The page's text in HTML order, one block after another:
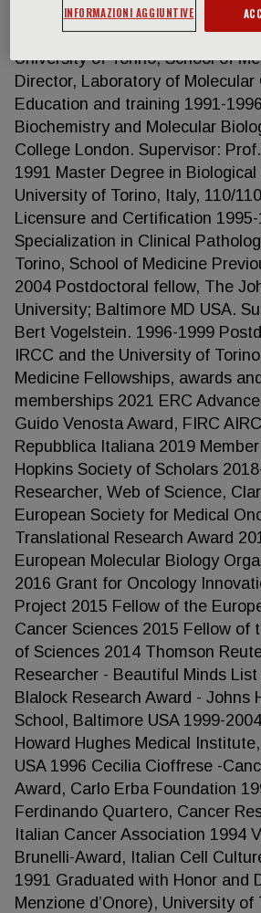
Scientific Director, IFOM ETS –
of Molecular Oncology 2016-
University of Torino, School of
Director, Laboratory of Molecular
Education and training 1991-
Biochemistry and Molecular
College London. Supervisor:
1991 Master Degree in Biological
University of Torino, Italy, 110/
Licensure and Certification
Specialization in Clinical
Torino, School of Medicine
2004 Postdoctoral fellow, The
University; Baltimore MD USA.
Bert Vogelstein. 1996-1999
IRCC and the University of
Medicine Fellowships, awards
memberships 2021 ERC
Guido Venosta Award, FIRC
Repubblica Italiana 2019
Hopkins Society of Scholars
Researcher, Web of Science,
European Society for Medical
Translational Research Award
European Molecular Biology
2016 Grant for Oncology
Project 2015 Fellow of the
Cancer Sciences 2015 Fellow of
of Sciences 2014 Thomson
Researcher - Beautiful Minds
Blalock Research Award - Johns
School, Baltimore USA 1999-
Howard Hughes Medical
USA 1996 Cecilia Cioffrese -
Award, Carlo Erba Foundation
Ferdinando Quartero, Cancer
Italian Cancer Association 1994
Brunelli-Award, Italian Cell
1991 Graduated with Honor and
Menzione d’Onore), University of
INFORMAZIONI AGGIUNTIVE